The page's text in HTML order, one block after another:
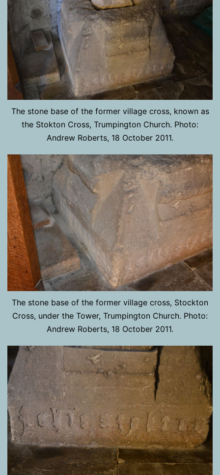
The stone base of the former village cross, known as
the Stokton Cross, Trumpington Church. Photo:
Andrew Roberts, 18 October 2011.
The stone base of the former village cross, Stockton
Cross, under the Tower, Trumpington Church. Photo:
Andrew Roberts, 18 October 2011.